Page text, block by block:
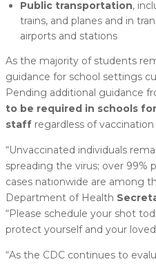
Public transportation,
trains, and planes and in
airports and stations
As the majority of students
guidance for school settings
Pending additional guidance
to be required in schools
staff regardless of vaccination
“Unvaccinated individuals
spreading the virus; over 99%
cases nationwide are among
Department of Health
“Please schedule your shot
protect yourself and your loved
“As the CDC continues to